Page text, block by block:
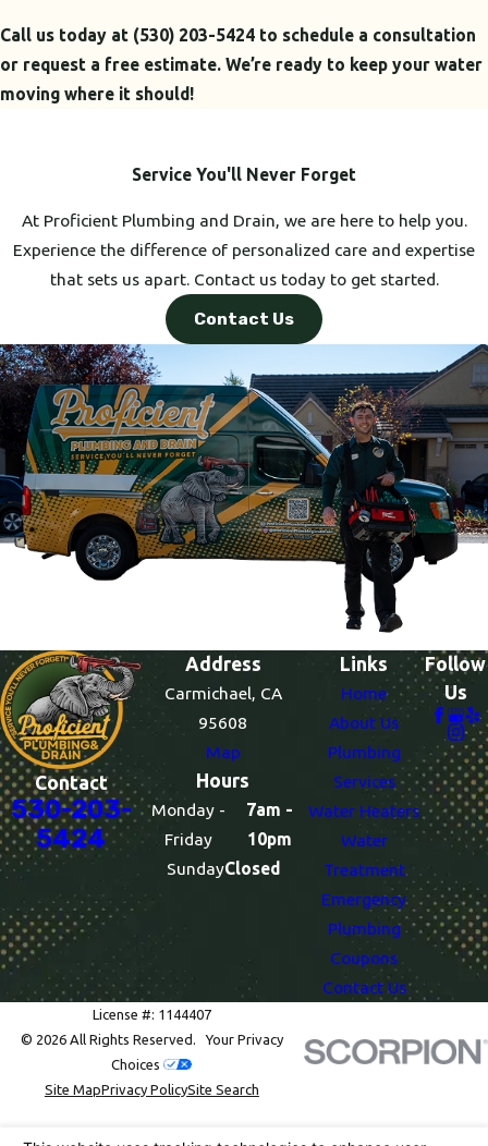
Call us today at (530) 203-5424 to schedule a consultation
or request a free estimate. We’re ready to keep your water
moving where it should!
Service You'll Never Forget
At Proficient Plumbing and Drain, we are here to help you.
Experience the difference of personalized care and expertise
that sets us apart. Contact us today to get started.
Contact Us
Contact
530-203-
5424
Address
Carmichael, CA
95608
Map
Hours
Monday -
Friday
7am -
10pm
SundayClosed
Links
Home
About Us
Plumbing
Services
Water Heaters
Water
Treatment
Emergency
Plumbing
Coupons
Contact Us
Follow
Us
License #: 1144407
© 2026 All Rights Reserved.Your Privacy
Choices
Site MapPrivacy PolicySite Search